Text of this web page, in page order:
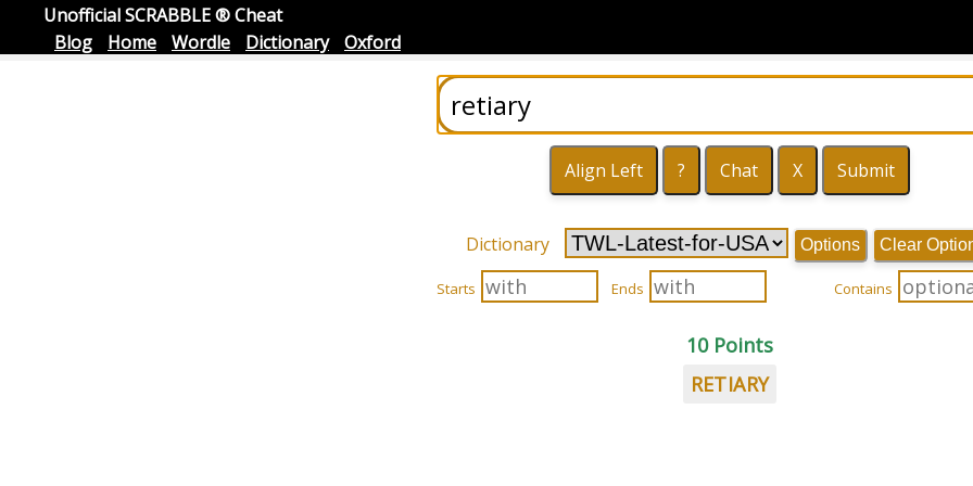
Unofficial SCRABBLE ® Cheat
Blog
Home Wordle Dictionary Oxford
Dictionary Options Clear
Starts Ends Contains
10 Points
RETIARY